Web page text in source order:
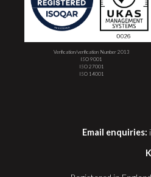
Verification/verification Number 2013
ISO 9001
ISO 27001
ISO 14001
Email enquiries: